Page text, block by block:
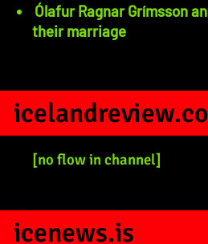
Ólafur Ragnar Grímsson
their marriage
[no flow in channel]
icenews.is